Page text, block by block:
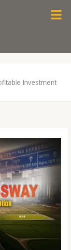
Investment